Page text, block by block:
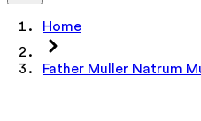
Home
Father Muller Natrum